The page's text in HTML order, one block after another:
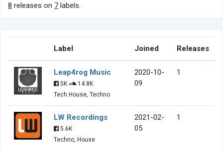
8 releases on 7 labels.
Label Joined Releases
Leap4rog Music
5K
14.8K
Tech House, Techno
2020-10-
09
1
LW Recordings
5.6K
Techno, House
2021-02-
05
1